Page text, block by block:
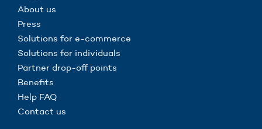
About us
Press
Solutions for e-commerce
Solutions for individuals
Partner drop-off points
Benefits
Help FAQ
Contact us